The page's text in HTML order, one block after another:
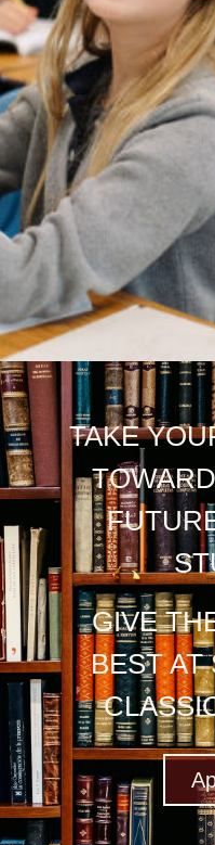
TAKE
GIVE
BEST AT